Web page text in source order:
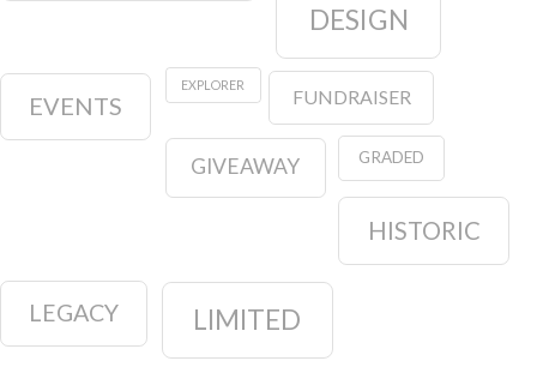
DESIGN
EVENTS
EXPLORER
FUNDRAISER
GIVEAWAY GRADED
HISTORIC
LEGACY LIMITED